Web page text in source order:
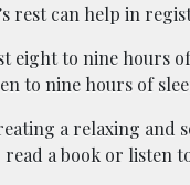
rest can help in
eight to nine hours
to nine hours of
a relaxing and
a book or listen